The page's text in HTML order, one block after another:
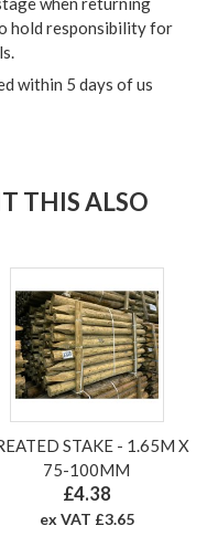
hold responsibility for
within 5 days of us
THIS ALSO
STAKE - 1.65M X
75-100MM
£4.38
ex VAT £3.65